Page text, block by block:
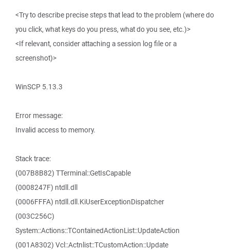
<Try to describe precise steps that lead to the problem (where do
you click, what keys do you press, what do you see, etc.)>
<If relevant, consider attaching a session log file or a
screenshot)>
WinSCP 5.13.3
Error message:
Invalid access to memory.
Stack trace:
(007B8B82) TTerminal::GetIsCapable
(0008247F) ntdll.dll
(0006FFFA) ntdll.dll.KiUserExceptionDispatcher
(003C256C)
System::Actions::TContainedActionList::UpdateAction
(001A8302) Vcl::Actnlist::TCustomAction::Update